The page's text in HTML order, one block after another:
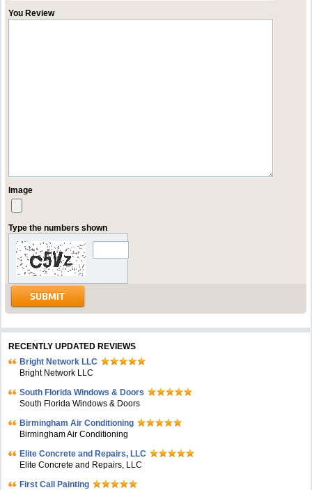
You Review
Image
Type the numbers shown
RECENTLY UPDATED REVIEWS
Bright Network LLC
Bright Network LLC
South Florida Windows & Doors
South Florida Windows & Doors
Birmingham Air Conditioning
Birmingham Air Conditioning
Elite Concrete and Repairs, LLC
Elite Concrete and Repairs, LLC
First Call Painting